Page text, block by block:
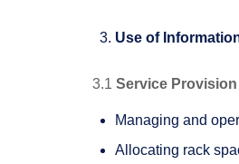
Use of
3.1 Service Provision
Managing and
Allocating rack